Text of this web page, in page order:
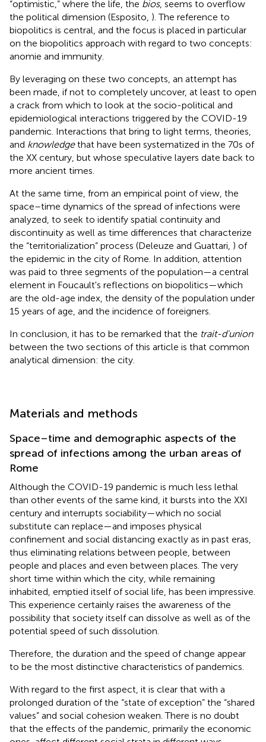
“optimistic,” where the life, the bios, seems to overflow
the political dimension (Esposito, ). The reference to
biopolitics is central, and the focus is placed in particular
on the biopolitics approach with regard to two concepts:
anomie and immunity.
By leveraging on these two concepts, an attempt has
been made, if not to completely uncover, at least to open
a crack from which to look at the socio-political and
epidemiological interactions triggered by the COVID-19
pandemic. Interactions that bring to light terms, theories,
and knowledgethat have been systematized in the 70s of
the XX century, but whose speculative layers date back to
more ancient times.
At the same time, from an empirical point of view, the
space–time dynamics of the spread of infections were
analyzed, to seek to identify spatial continuity and
discontinuity as well as time differences that characterize
the “territorialization” process (Deleuze and Guattari, ) of
the epidemic in the city of Rome. In addition, attention
was paid to three segments of the population—a central
element in Foucault's reflections on biopolitics—which
are the old-age index, the density of the population under
15 years of age, and the incidence of foreigners.
In conclusion, it has to be remarked that the trait-d'union
between the two sections of this article is that common
analytical dimension: the city.
Materials and methods
Space–time and demographic aspects of the
spread of infections among the urban areas of
Rome
Although the COVID-19 pandemic is much less lethal
than other events of the same kind, it bursts into the XXI
century and interrupts sociability—which no social
substitute can replace—and imposes physical
confinement and social distancing exactly as in past eras,
thus eliminating relations between people, between
people and places and even between places. The very
short time within which the city, while remaining
inhabited, emptied itself of social life, has been impressive.
This experience certainly raises the awareness of the
possibility that society itself can dissolve as well as of the
potential speed of such dissolution.
Therefore, the duration and the speed of change appear
to be the most distinctive characteristics of pandemics.
With regard to the first aspect, it is clear that with a
prolonged duration of the “state of exception” the “shared
values” and social cohesion weaken. There is no doubt
that the effects of the pandemic, primarily the economic